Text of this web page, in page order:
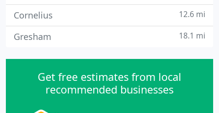
Cornelius 12.6 mi
Gresham 18.1 mi
Get free estimates from local
recommended businesses